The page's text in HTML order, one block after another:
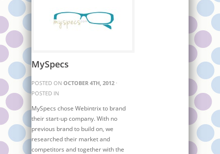
MySpecs
POSTED ON OCTOBER 4TH, 2012 ·
POSTED IN
MySpecs chose Webintrix to brand
their start-up company. With no
previous brand to build on, we
researched their market and
competitors and together with the